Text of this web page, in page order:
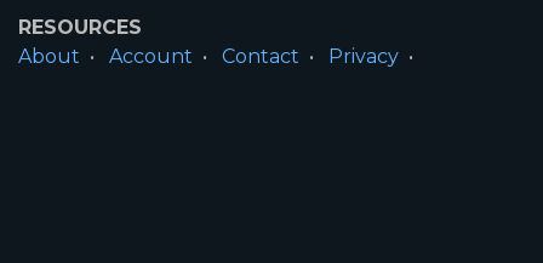
RESOURCES
About
Account Contact
Privacy